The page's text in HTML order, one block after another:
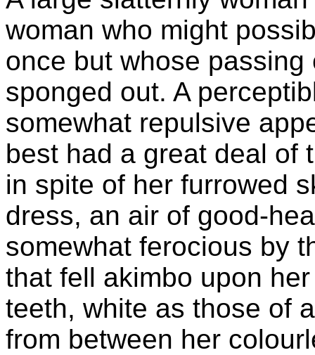
woman who might
once but whose
sponged out. A
somewhat repulsive
best had a great deal of
in spite of her furrowed
dress, an air of good-
somewhat ferocious by
that fell akimbo upon
teeth, white as those of
from between her